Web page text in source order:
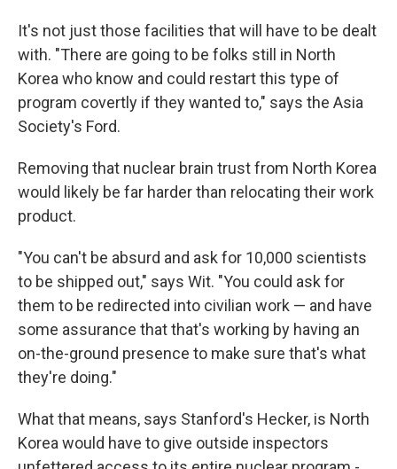
It's not just those facilities that will have to be dealt
with. "There are going to be folks still in North
Korea who know and could restart this type of
program covertly if they wanted to," says the Asia
Society's Ford.
Removing that nuclear brain trust from North Korea
would likely be far harder than relocating their work
product.
"You can't be absurd and ask for 10,000 scientists
to be shipped out," says Wit. "You could ask for
them to be redirected into civilian work — and have
some assurance that that's working by having an
on-the-ground presence to make sure that's what
they're doing."
What that means, says Stanford's Hecker, is North
Korea would have to give outside inspectors